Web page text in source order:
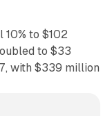
to $102
to $33
with $339 million